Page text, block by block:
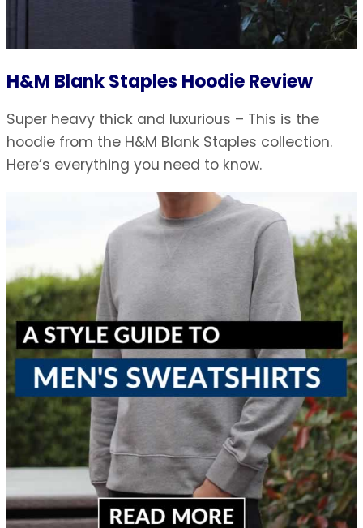
H&M Blank Staples Hoodie Review
Super heavy thick and luxurious – This is the
hoodie from the H&M Blank Staples collection.
Here’s everything you need to know.